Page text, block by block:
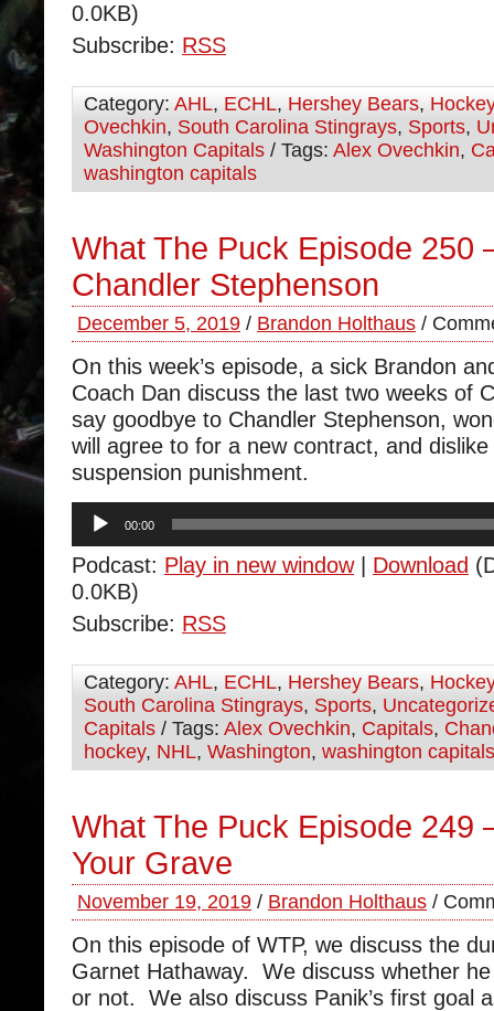
0.0KB)
Subscribe: RSS
Category: AHL, ECHL, Hershey Bears, Hockey
Ovechkin, South Carolina Stingrays, Sports,
Washington Capitals / Tags: Alex Ovechkin,
washington capitals
What The Puck Episode 250
Chandler Stephenson
December 5, 2019 / Brandon Holthaus /
On this week’s episode, a sick Brandon
Coach Dan discuss the last two weeks of
say goodbye to Chandler Stephenson,
will agree to for a new contract, and dislike
suspension punishment.
Audio
Player
00:00
Podcast: Play in new window| Download
0.0KB)
Subscribe: RSS
Category: AHL, ECHL, Hershey Bears, Hockey
South Carolina Stingrays, Sports,
Capitals / Tags: Alex Ovechkin, Capitals,
hockey, NHL, Washington, washington capitals
What The Puck Episode 249
Your Grave
November 19, 2019 / Brandon Holthaus /
On this episode of WTP, we discuss the
Garnet Hathaway. We discuss whether
or not. We also discuss Panik’s first goal